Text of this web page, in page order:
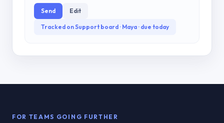
Send Edit
Tracked on Support board · Maya · due today
FOR TEAMS GOING FURTHER